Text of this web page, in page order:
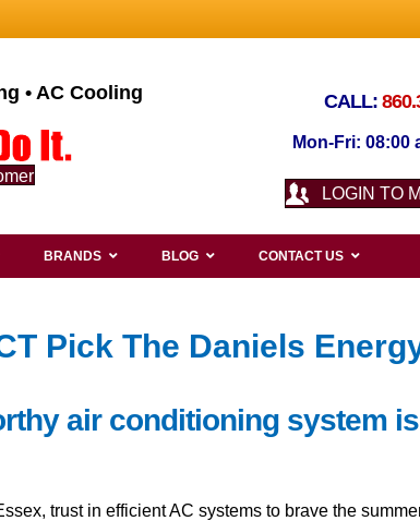
• AC Cooling CALL:
Mon-Fri: 08:00
LOGIN TO
BRANDS BLOG CONTACT US
Pick The Daniels
air conditioning system
trust in efficient AC systems to brave the